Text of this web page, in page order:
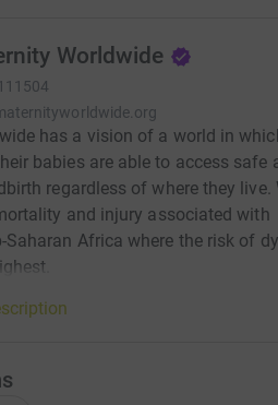
Worldwide
has a vision of a world in
babies are able to access safe
regardless of where they live.
and injury associated with
Saharan Africa where the risk of